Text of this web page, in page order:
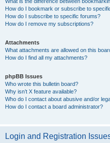
How do I bookmark or subscribe to
How do I subscribe to specific forums?
How do I remove my subscriptions?
Attachments
What attachments are allowed on this
How do I find all my attachments?
phpBB Issues
Who wrote this bulletin board?
Why isn’t X feature available?
Who do I contact about abusive and/or
How do I contact a board administrator?
Login and Registration